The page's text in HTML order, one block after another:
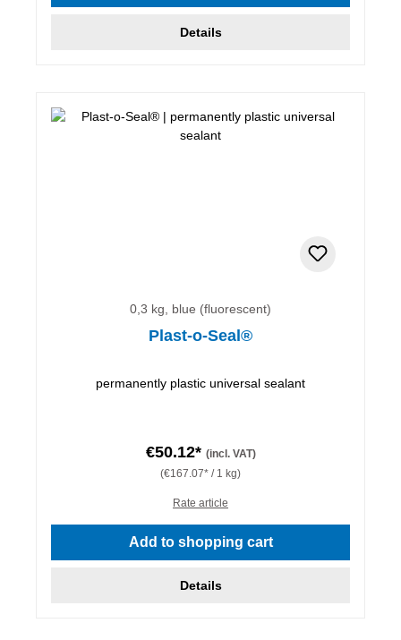
Details
0,3 kg, blue (fluorescent)
Plast-o-Seal®
permanently plastic universal sealant
€50.12* (incl. VAT)
(€167.07* / 1 kg)
Rate article
Add to shopping cart
Details